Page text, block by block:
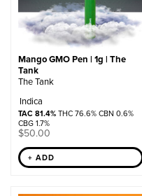
Mango GMO Pen | 1g | The
Tank
The Tank
Indica
TAC 81.4%THC 76.6% CBN 0.6%
CBG 1.7%
$50.00
+ ADD